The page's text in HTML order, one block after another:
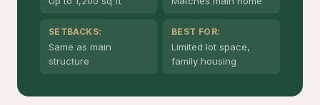
SETBACKS:
Same as main
structure
BEST FOR:
Limited lot space,
family housing